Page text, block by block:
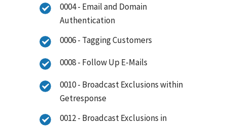
0004 - Email and Domain
Authentication
0006 - Tagging Customers
0008 - Follow Up E-Mails
0010 - Broadcast Exclusions within
Getresponse
0012 - Broadcast Exclusions in